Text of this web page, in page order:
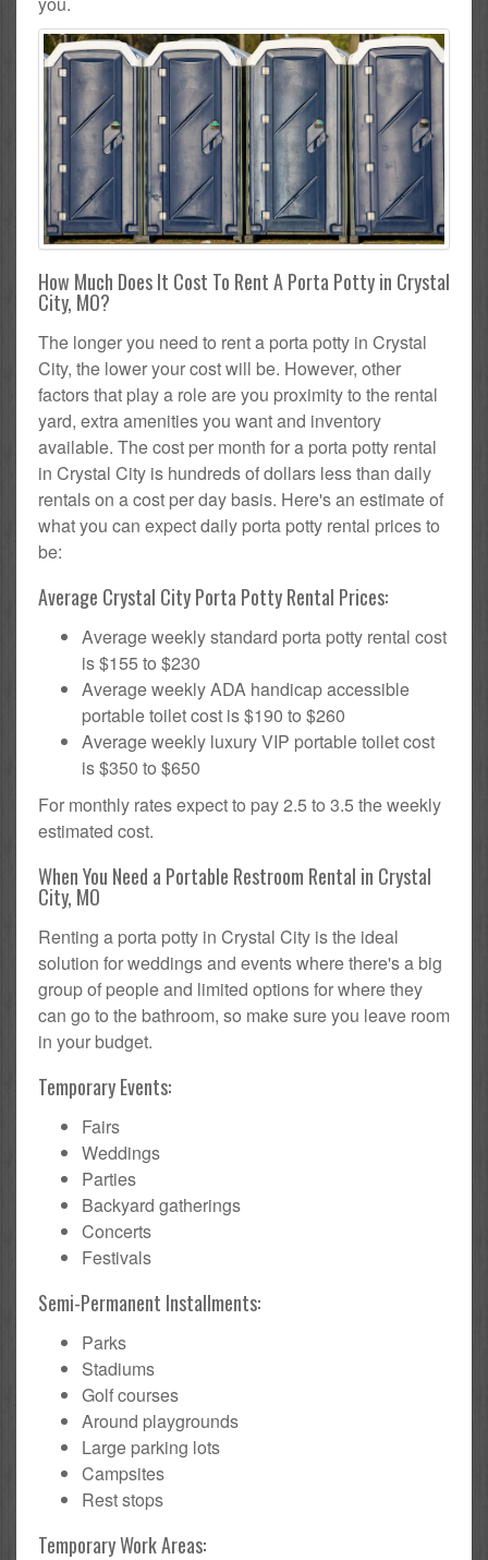
How Much Does It Cost To Rent A Porta Potty in Crystal
City, MO?
The longer you need to rent a porta potty in Crystal
City, the lower your cost will be. However, other
factors that play a role are you proximity to the rental
yard, extra amenities you want and inventory
available. The cost per month for a porta potty rental
in Crystal City is hundreds of dollars less than daily
rentals on a cost per day basis. Here's an estimate of
what you can expect daily porta potty rental prices to
be:
Average Crystal City Porta Potty Rental Prices:
Average weekly standard porta potty rental cost
is $155 to $230
Average weekly ADA handicap accessible
portable toilet cost is $190 to $260
Average weekly luxury VIP portable toilet cost
is $350 to $650
For monthly rates expect to pay 2.5 to 3.5 the weekly
estimated cost.
When You Need a Portable Restroom Rental in Crystal
City, MO
Renting a porta potty in Crystal City is the ideal
solution for weddings and events where there's a big
group of people and limited options for where they
can go to the bathroom, so make sure you leave room
in your budget.
Temporary Events:
Fairs
Weddings
Parties
Backyard gatherings
Concerts
Festivals
Semi-Permanent Installments:
Parks
Stadiums
Golf courses
Around playgrounds
Large parking lots
Campsites
Rest stops
Temporary Work Areas: